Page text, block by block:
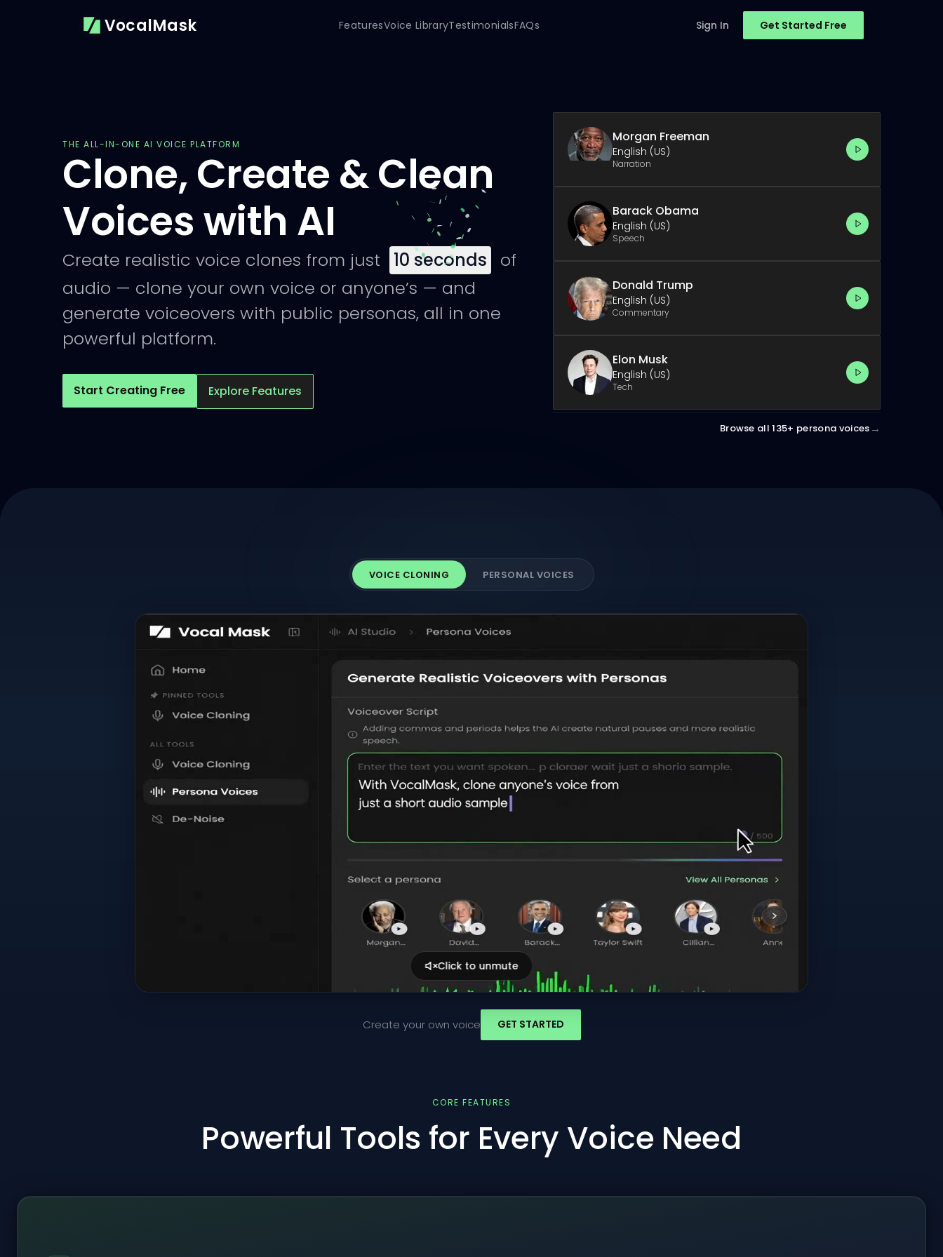
VocalMask FeaturesVoice LibraryTestimonialsFAQs Sign In Get Started Free
THE ALL-IN-ONE AI VOICE PLATFORM
Clone, Create & Clean
Voices with AI
Create realistic voice clones from just 10 seconds
of
audio — clone your own voice or anyone’s — and
generate voiceovers with public personas, all in one
powerful platform.
Start Creating Free Explore Features
Morgan Freeman
English (US)
Narration
Barack Obama
English (US)
Speech
Donald Trump
English (US)
Commentary
Elon Musk
English (US)
Tech
Browse all 135+ persona voices →
VOICE CLONING PERSONAL VOICES
Click to unmute
Create your own voice GET STARTED
CORE FEATURES
Powerful Tools for Every Voice Need